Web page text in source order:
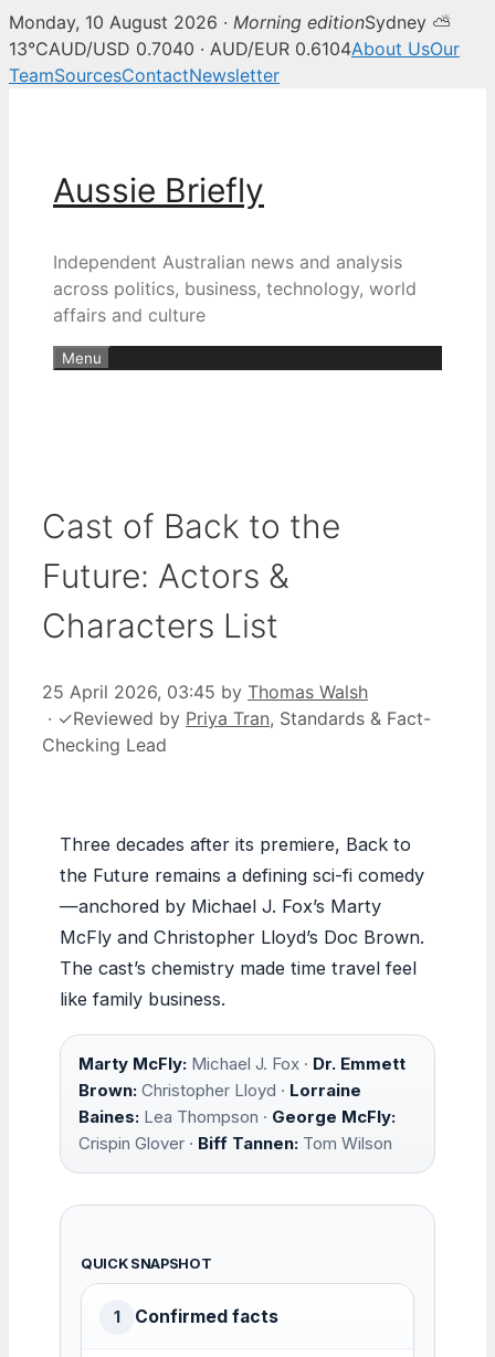
Monday, 10 August 2026 · Morning editionSydney ⛅
13°CAUD/USD 0.7040 · AUD/EUR 0.6104About UsOur
TeamSourcesContactNewsletter
Aussie Briefly
Independent Australian news and analysis
across politics, business, technology, world
affairs and culture
Menu
Cast of Back to the
Future: Actors &
Characters List
25 April 2026, 03:45 by Thomas Walsh
· ✓Reviewed by Priya Tran, Standards & Fact-
Checking Lead
Three decades after its premiere, Back to
the Future remains a defining sci-fi comedy
—anchored by Michael J. Fox’s Marty
McFly and Christopher Lloyd’s Doc Brown.
The cast’s chemistry made time travel feel
like family business.
Marty McFly: Michael J. Fox · Dr. Emmett
Brown: Christopher Lloyd · Lorraine
Baines: Lea Thompson · George McFly:
Crispin Glover · Biff Tannen: Tom Wilson
QUICK SNAPSHOT
1 Confirmed facts